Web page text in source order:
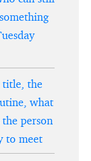
title, the
what
person
to meet